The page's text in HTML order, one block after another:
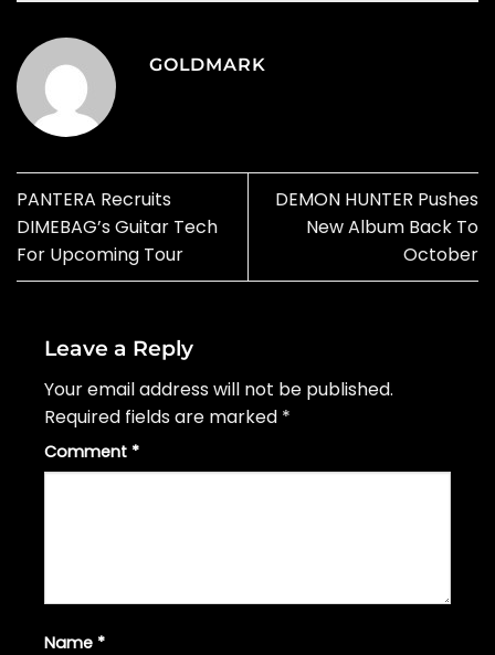
GOLDMARK
PANTERA Recruits
DIMEBAG’s Guitar Tech
For Upcoming Tour
DEMON HUNTER Pushes
New Album Back To
October
Leave a Reply
Your email address will not be published.
Required fields are marked *
Comment *
Name *